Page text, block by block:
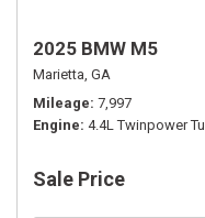
2025 BMW M5
Marietta, GA
Mileage 7,997
Engine 4.4L Twinpower
Sale Price